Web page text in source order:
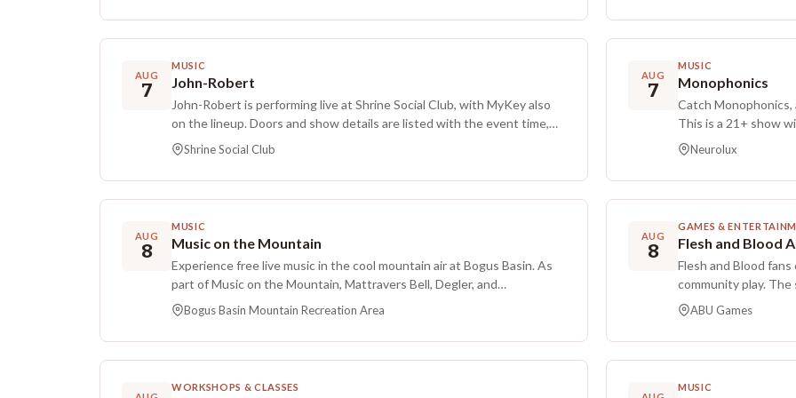
hosts, and produces Long Story Long on SiriusXM’s She’s So Funny
channel, and her writing and creative work spans NBC, TruTV, Fuse,
and Comedy Central’s The Jim Jefferies Show, after which she opened
on his theater tours. Additional credits include co-hosting The Adam
Carolla Show, performing with the Daily Show writers’ standup tour as
a fill-in act, contributing to the award-winning podcast Stacking
Richter’s podcast Novelizers. She studied creative writing at Yale,
record.
This Modern
other Friday Night
AUG
7
MUSIC
John-Robert
John-Robert is performing live at Shrine Social Club, with MyKey also
on the lineup. Doors and show details are listed with the event time,
which is local to the venue.
Shrine Social Club
AUG
7
MUSIC
Monophonics
Catch Monophonics,
This is a 21+ show
from 8:00 PM to
lineup.
Neurolux
AUG
8
MUSIC
Music on the Mountain
Experience free live music in the cool mountain air at Bogus Basin. As
part of Music on the Mountain, Mattravers Bell, Degler, and
Monophonics will perform.
Bogus Basin Mountain Recreation Area
AUG
8
GAMES &
Flesh and Blood
Flesh and Blood
community play.
Constructed format
GEM packs are
pack. Entry is $7.
Constructed as the
ABU Games
WORKSHOPS & CLASSES MUSIC